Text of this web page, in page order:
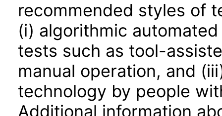
recommended styles of
(i) algorithmic
tests such as tool-
manual operation, and
technology by people
Additional information